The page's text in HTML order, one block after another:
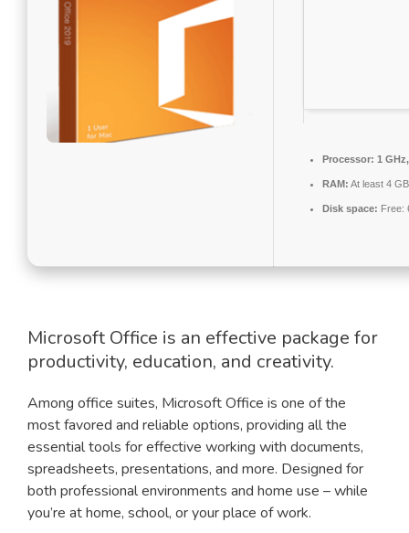
Processor: 1
RAM: At least 4 GB
Disk space: Free:
Microsoft Office is an effective package for
productivity, education, and creativity.
Among office suites, Microsoft Office is one of the
most favored and reliable options, providing all the
essential tools for effective working with documents,
spreadsheets, presentations, and more. Designed for
both professional environments and home use – while
you’re at home, school, or your place of work.